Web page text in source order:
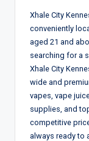
Xhale City
conveniently
aged 21 and
searching for a
Xhale City
wide and
vapes, vape
supplies, and
competitive
always ready to